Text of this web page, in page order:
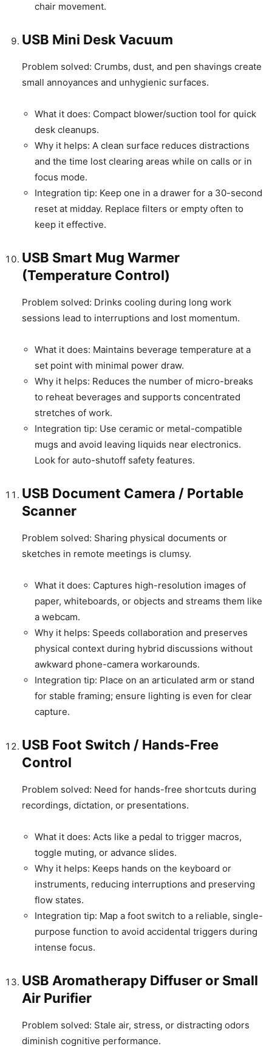
chair movement.
USB Mini Desk Vacuum
Problem solved: Crumbs, dust, and pen shavings create
small annoyances and unhygienic surfaces.
What it does: Compact blower/suction tool for quick
desk cleanups.
Why it helps: A clean surface reduces distractions
and the time lost clearing areas while on calls or in
focus mode.
Integration tip: Keep one in a drawer for a 30-second
reset at midday. Replace filters or empty often to
keep it effective.
USB Smart Mug Warmer
(Temperature Control)
Problem solved: Drinks cooling during long work
sessions lead to interruptions and lost momentum.
What it does: Maintains beverage temperature at a
set point with minimal power draw.
Why it helps: Reduces the number of micro-breaks
to reheat beverages and supports concentrated
stretches of work.
Integration tip: Use ceramic or metal-compatible
mugs and avoid leaving liquids near electronics.
Look for auto-shutoff safety features.
USB Document Camera / Portable
Scanner
Problem solved: Sharing physical documents or
sketches in remote meetings is clumsy.
What it does: Captures high-resolution images of
paper, whiteboards, or objects and streams them like
a webcam.
Why it helps: Speeds collaboration and preserves
physical context during hybrid discussions without
awkward phone-camera workarounds.
Integration tip: Place on an articulated arm or stand
for stable framing; ensure lighting is even for clear
capture.
USB Foot Switch / Hands-Free
Control
Problem solved: Need for hands-free shortcuts during
recordings, dictation, or presentations.
What it does: Acts like a pedal to trigger macros,
toggle muting, or advance slides.
Why it helps: Keeps hands on the keyboard or
instruments, reducing interruptions and preserving
flow states.
Integration tip: Map a foot switch to a reliable, single-
purpose function to avoid accidental triggers during
intense focus.
USB Aromatherapy Diffuser or Small
Air Purifier
Problem solved: Stale air, stress, or distracting odors
diminish cognitive performance.